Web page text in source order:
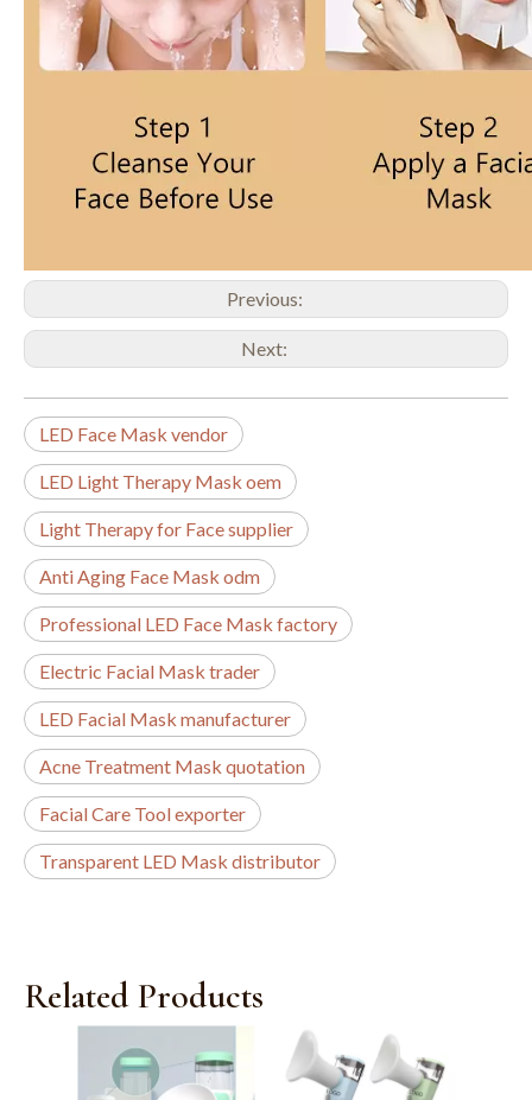
Previous:
Next:
LED Face Mask vendor
LED Light Therapy Mask oem
Light Therapy for Face supplier
Anti Aging Face Mask odm
Professional LED Face Mask factory
Electric Facial Mask trader
LED Facial Mask manufacturer
Acne Treatment Mask quotation
Facial Care Tool exporter
Transparent LED Mask distributor
Related Products